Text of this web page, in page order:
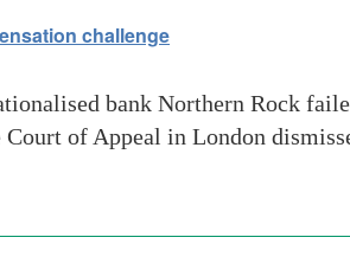
challenge
bank Northern Rock
of Appeal in London